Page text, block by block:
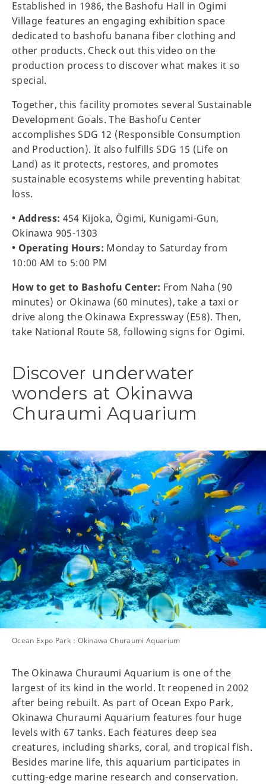
Established in 1986, the Bashofu Hall in Ogimi
Village features an engaging exhibition space
dedicated to bashofu banana fiber clothing and
other products. Check out this video on the
production process to discover what makes it so
special.
Together, this facility promotes several Sustainable
Development Goals. The Bashofu Center
accomplishes SDG 12 (Responsible Consumption
and Production). It also fulfills SDG 15 (Life on
Land) as it protects, restores, and promotes
sustainable ecosystems while preventing habitat
loss.
• Address: 454 Kijoka, Ōgimi, Kunigami-Gun,
Okinawa 905-1303
• Operating Hours: Monday to Saturday from
10:00 AM to 5:00 PM
How to get to Bashofu Center: From Naha (90
minutes) or Okinawa (60 minutes), take a taxi or
drive along the Okinawa Expressway (E58). Then,
take National Route 58, following signs for Ogimi.
Discover underwater
wonders at Okinawa
Churaumi Aquarium
Ocean Expo Park：Okinawa Churaumi Aquarium
The Okinawa Churaumi Aquarium is one of the
largest of its kind in the world. It reopened in 2002
after being rebuilt. As part of Ocean Expo Park,
Okinawa Churaumi Aquarium features four huge
levels with 67 tanks. Each features deep sea
creatures, including sharks, coral, and tropical fish.
Besides marine life, this aquarium participates in
cutting-edge marine research and conservation.